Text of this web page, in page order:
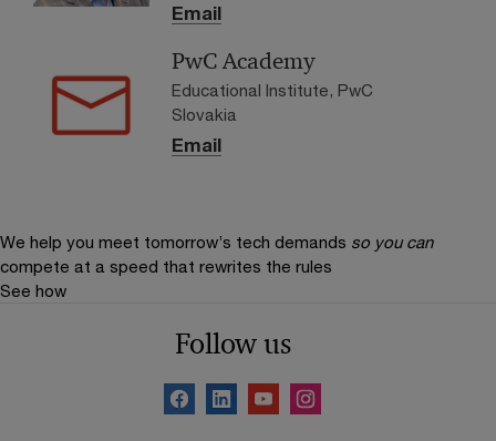
Email
PwC Academy
Educational Institute, PwC
Slovakia
Email
We help you meet tomorrow’s tech demands so you can
compete at a speed that rewrites the rules
See how
Follow us